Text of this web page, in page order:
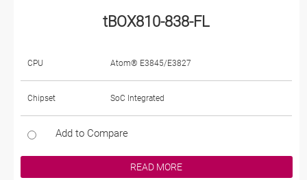
tBOX810-838-FL
CPU Atom® E3845/E3827
Chipset SoC Integrated
Add to Compare
READ MORE